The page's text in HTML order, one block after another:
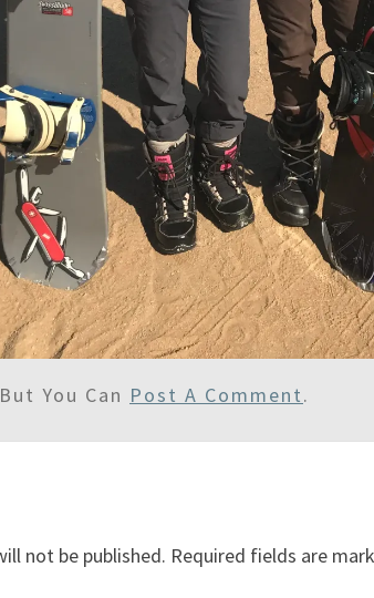
You Can Post A Comment.
not be published. Required fields are